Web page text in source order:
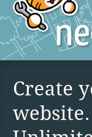
Create
website.